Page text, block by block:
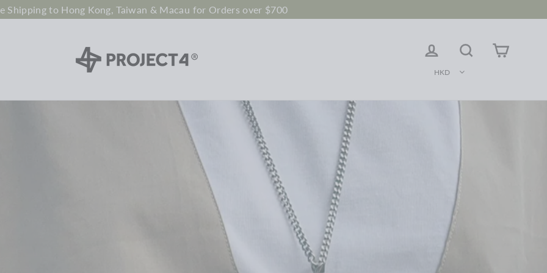
Shipping to Hong Kong, Taiwan & Macau for Orders over $700
LOG IN Search
HKD